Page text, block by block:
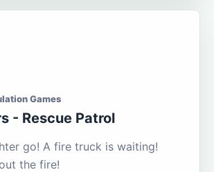
Games
- Rescue Patrol
go! A fire truck is waiting!
the fire!